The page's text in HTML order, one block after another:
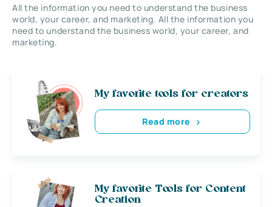
All the information you need to understand the business
world, your career, and marketing. All the information you
need to understand the business world, your career, and
marketing.
My favorite tools for creators
Read more
My favorite Tools for Content
Creation